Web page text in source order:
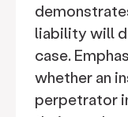
liability will
case.
whether an
perpetrator